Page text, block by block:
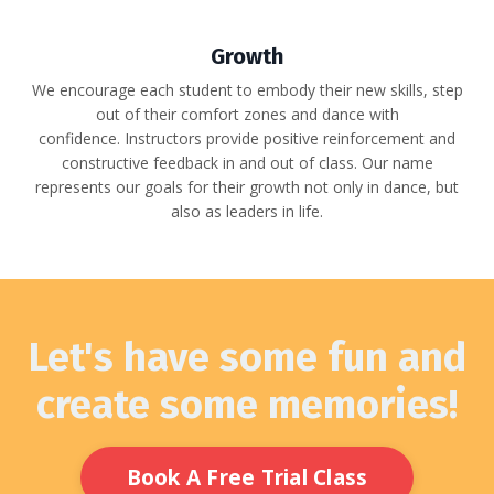
Growth
We encourage each student to embody their new skills, step
out of their comfort zones and dance with
confidence. Instructors provide positive reinforcement and
constructive feedback in and out of class. Our name
represents our goals for their growth not only in dance, but
also as leaders in life.
Let's have some fun and
create some memories!
Book A Free Trial Class